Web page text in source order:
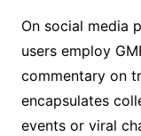
On social media
users employ
commentary on
encapsulates
events or viral